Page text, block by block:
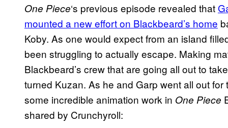
One Piece‘s previous episode revealed that
mounted a new effort on Blackbeard’s home
Koby. As one would expect from an island
been struggling to actually escape. Making
Blackbeard’s crew that are going all out to
turned Kuzan. As he and Garp went all out
some incredible animation work in One Piece
shared by Crunchyroll: